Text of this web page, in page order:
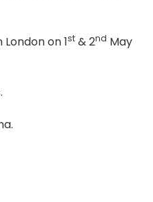
on 1st & 2nd May